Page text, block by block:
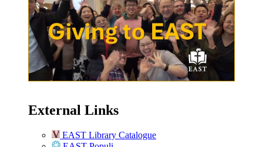
External Links
EAST Library Catalogue